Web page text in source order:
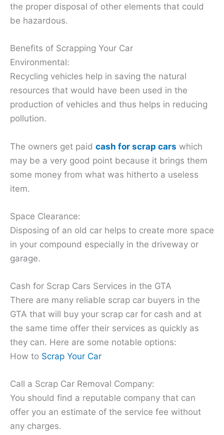
the proper disposal of other elements that could
be hazardous.
Benefits of Scrapping Your Car
Environmental:
Recycling vehicles help in saving the natural
resources that would have been used in the
production of vehicles and thus helps in reducing
pollution.
The owners get paid cash for scrap cars which
may be a very good point because it brings them
some money from what was hitherto a useless
item.
Space Clearance:
Disposing of an old car helps to create more space
in your compound especially in the driveway or
garage.
Cash for Scrap Cars Services in the GTA
There are many reliable scrap car buyers in the
GTA that will buy your scrap car for cash and at
the same time offer their services as quickly as
they can. Here are some notable options:
How to Scrap Your Car
Call a Scrap Car Removal Company:
You should find a reputable company that can
offer you an estimate of the service fee without
any charges.